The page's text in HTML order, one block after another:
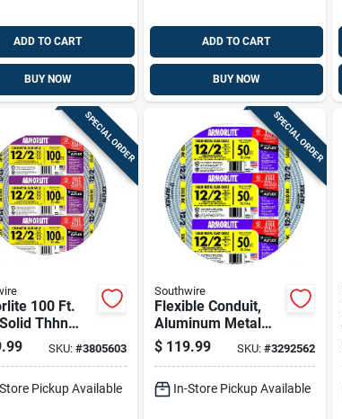
ADD TO CART
BUY NOW
ADD TO CART
BUY NOW
SPECIAL ORDER
100 Ft.
Thhn
Cable -
SKU: #3805603
Pickup Available
SPECIAL ORDER
Southwire
Flexible Conduit,
Aluminum Metal
Clad With Ground,
12/2, 50 Ft.
$ 119.99 SKU: #3292562
In-Store Pickup Available